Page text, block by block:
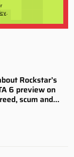
.
Rockstar’s
6 preview on
scum and